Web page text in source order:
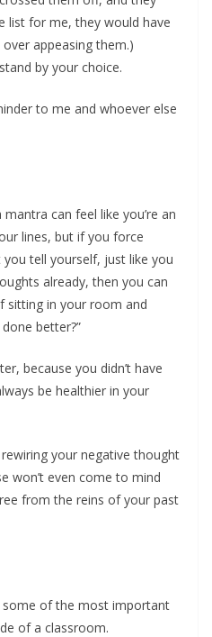
list for me, they would have
appeasing them.)
by your choice.
to me and whoever else
can feel like you’re an
lines, but if you force
tell yourself, just like you
already, then you can
sitting in your room and
better?”
because you didn’t have
be healthier in your
your negative thought
won’t even come to mind
from the reins of your past
of the most important
of a classroom.